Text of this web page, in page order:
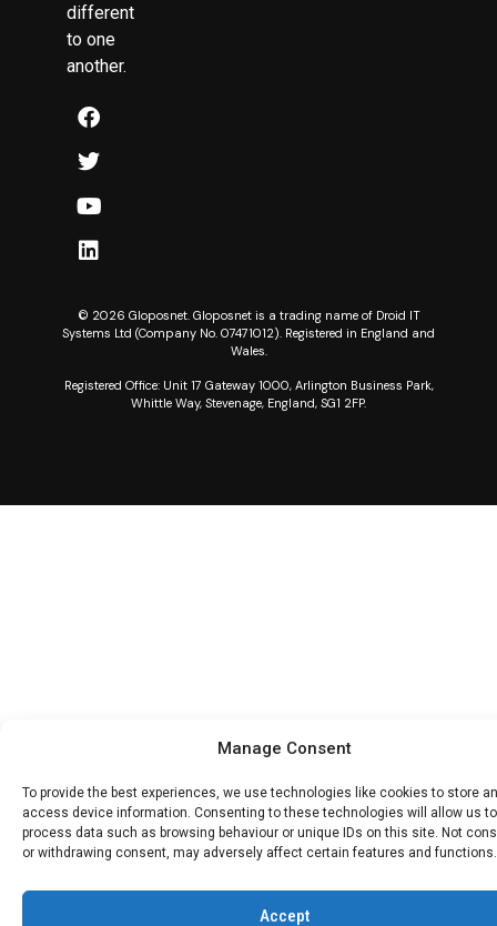
Manage Consent
To provide the best experiences, we use technologies like cookies to store
access device information. Consenting to these technologies will allow us to
process data such as browsing behaviour or unique IDs on this site. Not
or withdrawing consent, may adversely affect certain features and functions.
Accept
different
to one
another.
© 2026 Gloposnet. Gloposnet is a trading name of Droid IT
Systems Ltd (Company No. 07471012). Registered in England and
Wales.
Registered Office: Unit 17 Gateway 1000, Arlington Business Park,
Whittle Way, Stevenage, England, SG1 2FP.